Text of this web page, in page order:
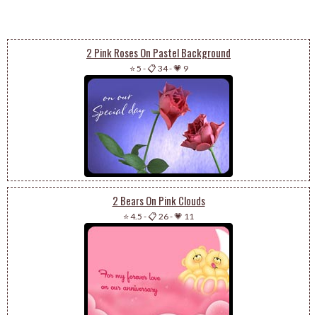
2 Pink Roses On Pastel Background
⭐ 5 -📋 34-💗 9
2 Bears On Pink Clouds
⭐ 4.5 -📋 26-💗 11